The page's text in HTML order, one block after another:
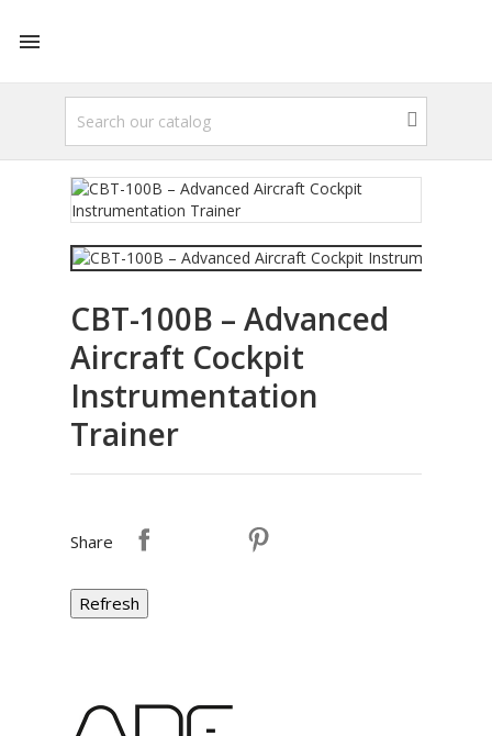

CBT-100B – Advanced
Aircraft Cockpit
Instrumentation
Trainer
Share